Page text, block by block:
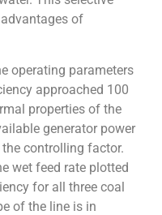
of
operating parameters
approached 100
properties of the
generator power
controlling factor.
wet feed rate plotted
for all three coal
of the line is in